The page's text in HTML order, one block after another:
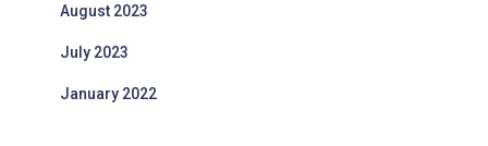
August 2023
July 2023
January 2022